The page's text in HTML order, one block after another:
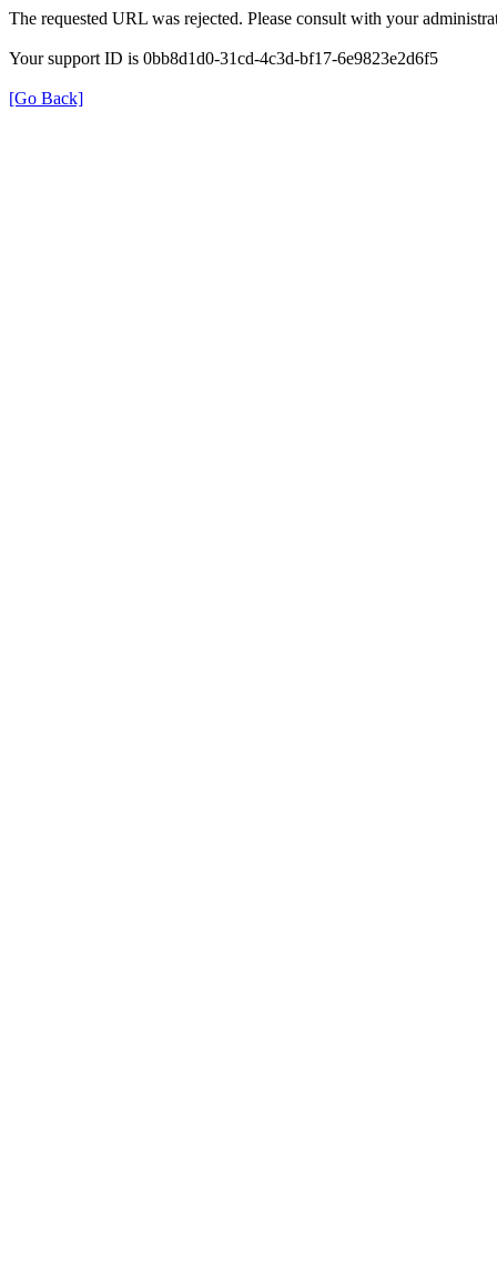
The requested URL was rejected. Please consult with your
Your support ID is 0bb8d1d0-31cd-4c3d-bf17-6e9823e2d6f5
[Go Back]